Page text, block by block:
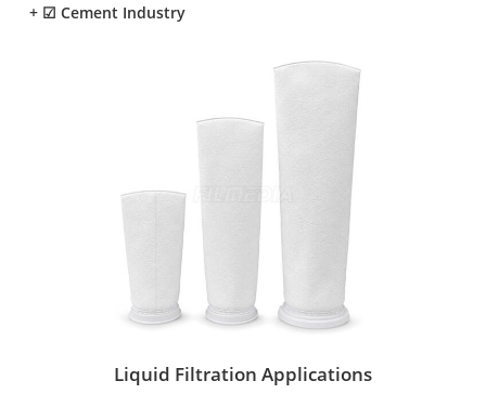
+ ☑ Cement Industry
Liquid Filtration Applications